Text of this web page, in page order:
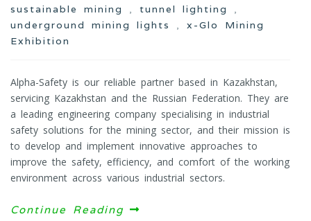
sustainable mining
, tunnel lighting
,
underground mining lights
, x-Glo Mining
Exhibition
Alpha-Safety is our reliable partner based in Kazakhstan,
servicing Kazakhstan and the Russian Federation. They are
a leading engineering company specialising in industrial
safety solutions for the mining sector, and their mission is
to develop and implement innovative approaches to
improve the safety, efficiency, and comfort of the working
environment across various industrial sectors.
Continue Reading